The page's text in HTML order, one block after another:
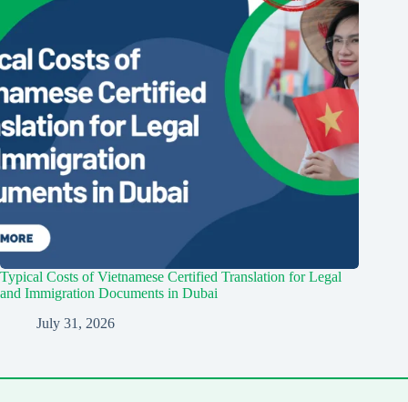
Typical Costs of Vietnamese Certified Translation for Legal
and Immigration Documents in Dubai
July 31, 2026